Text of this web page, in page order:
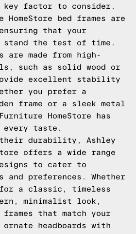
factor to consider.
bed frames are
that your
stand the test of time.
are made from high-
such as solid wood or
excellent stability
you prefer a
frame or a sleek metal
HomeStore has
taste.
durability, Ashley
offers a wide range
to cater to
preferences. Whether
a classic, timeless
minimalist look,
that match your
headboards with